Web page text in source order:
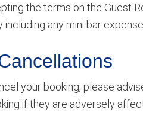
the terms on the Guest
including any mini bar
your booking, please
if they are adversely